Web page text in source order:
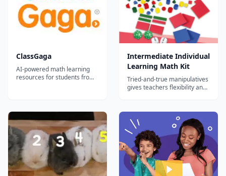
ClassGaga
AI-powered math learning
resources for students from
Intermediate Individual
Learning Math Kit
Tried-and-true manipulatives
gives teachers flexibility and
is.